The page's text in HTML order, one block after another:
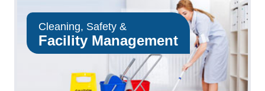
Cleaning, Safety &
Facility Management